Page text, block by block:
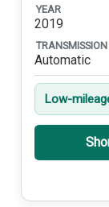
YEAR
2019
TRANSMISSION
Automatic
Low-